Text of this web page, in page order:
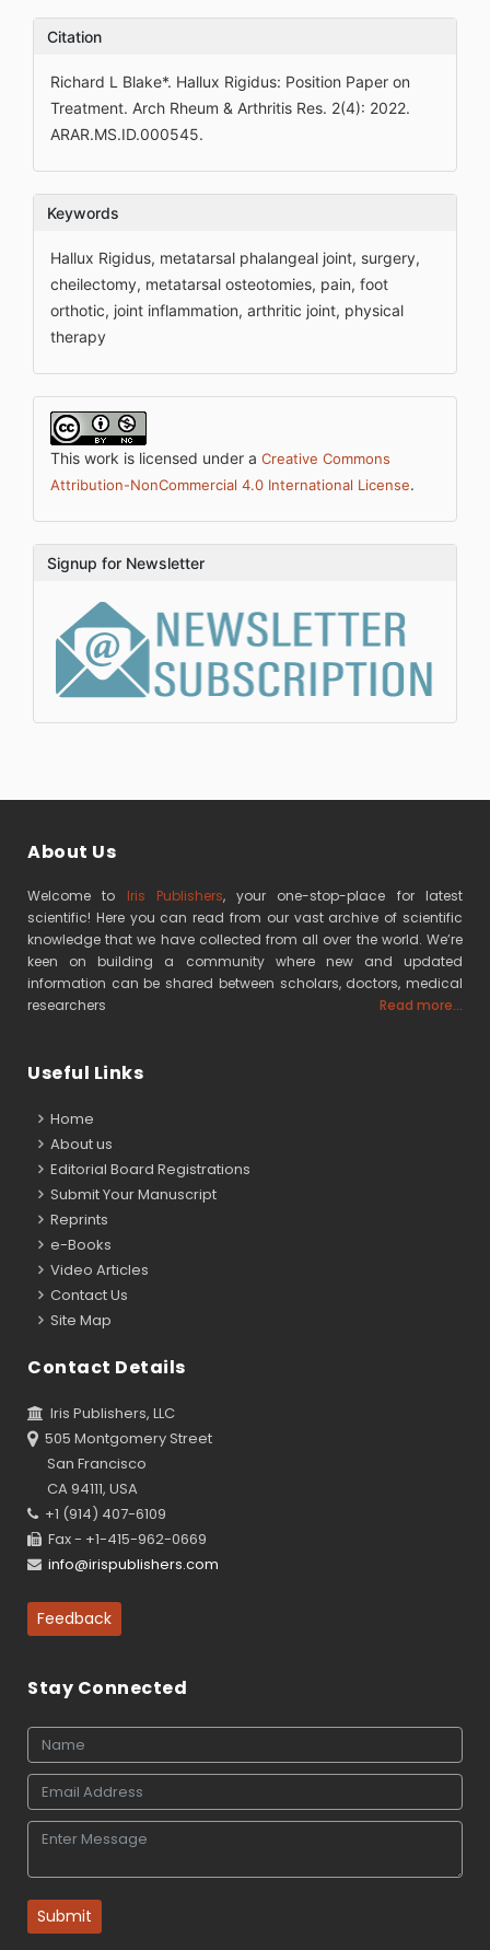
Citation
Richard L Blake*. Hallux Rigidus: Position Paper on
Treatment. Arch Rheum & Arthritis Res. 2(4): 2022.
ARAR.MS.ID.000545.
Keywords
Hallux Rigidus, metatarsal phalangeal joint, surgery,
cheilectomy, metatarsal osteotomies, pain, foot
orthotic, joint inflammation, arthritic joint, physical
therapy
This work is licensed under a Creative Commons
Attribution-NonCommercial 4.0 International License.
Signup for Newsletter
About Us
Welcome to Iris Publishers, your one-stop-place for latest
scientific! Here you can read from our vast archive of scientific
knowledge that we have collected from all over the world. We’re
keen on building a community where new and updated
information can be shared between scholars, doctors, medical
researchers
Read more...
Useful Links
Home
About us
Editorial Board Registrations
Submit Your Manuscript
Reprints
e-Books
Video Articles
Contact Us
Site Map
Contact Details
Iris Publishers, LLC
505 Montgomery Street
San Francisco
CA 94111, USA
+1 (914) 407-6109
Fax - +1-415-962-0669
info@irispublishers.com
Feedback
Stay Connected
Submit